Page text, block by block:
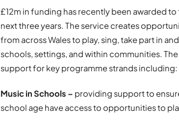
£12m in funding has recently been awarded
next three years. The service creates
from across Wales to play, sing, take part in
schools, settings, and within communities.
support for key programme strands including:
Music in Schools – providing support to
school age have access to opportunities to